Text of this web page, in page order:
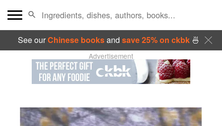
See ourChinese booksand save 25% on ckbk🍜
Advertisement